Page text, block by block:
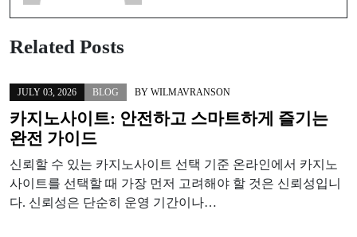
Related Posts
JULY 03, 2026 BLOG BY WILMAVRANSON
카지노사이트: 안전하고 스마트하게 즐기는
완전 가이드
신뢰할 수 있는 카지노사이트 선택 기준 온라인에서 카지노
사이트를 선택할 때 가장 먼저 고려해야 할 것은 신뢰성입니
다. 신뢰성은 단순히 운영 기간이나…